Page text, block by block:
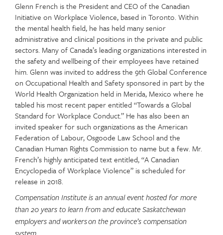
Glenn French is the President and CEO of the Canadian
Initiative on Workplace Violence, based in Toronto. Within
the mental health field, he has held many senior
administrative and clinical positions in the private and public
sectors. Many of Canada’s leading organizations interested in
the safety and wellbeing of their employees have retained
him. Glenn was invited to address the 9th Global Conference
on Occupational Health and Safety sponsored in part by the
World Health Organization held in Merida, Mexico where he
tabled his most recent paper entitled “Towards a Global
Standard for Workplace Conduct.” He has also been an
invited speaker for such organizations as the American
Federation of Labour, Osgoode Law School and the
Canadian Human Rights Commission to name but a few. Mr.
French’s highly anticipated text entitled, “A Canadian
Encyclopedia of Workplace Violence” is scheduled for
release in 2018.
Compensation Institute is an annual event hosted for more
than 20 years to learn from and educate Saskatchewan
employers and workers on the province’s compensation